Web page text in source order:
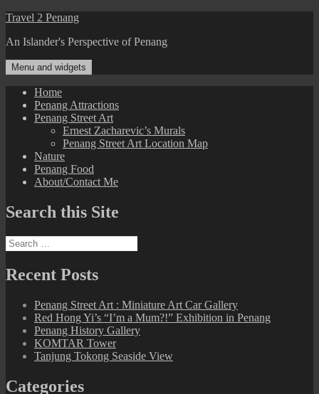
Skip
content
Travel 2 Penang
An Islander's Perspective of Penang
Menu and widgets
Home
Penang Attractions
Penang Street Art
Ernest Zacharevic’s Murals
Penang Street Art Location Map
Nature
Penang Food
About/Contact Me
Search this Site
Search
for:
Recent Posts
Penang Street Art : Miniature Art Car Gallery
Red Hong Yi’s “I’m a Mum?!” Exhibition in Penang
Penang History Gallery
KOMTAR Tower
Tanjung Tokong Seaside View
Categories